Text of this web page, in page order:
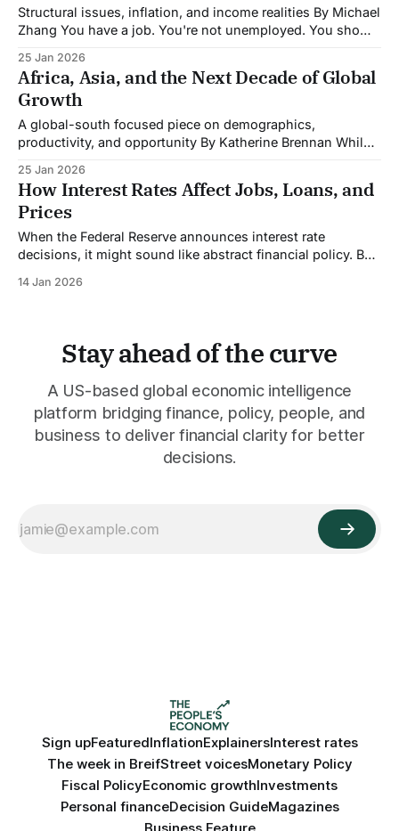
Structural issues, inflation, and income realities By Michael
Zhang You have a job. You're not unemployed. You show
last year. So why does it feel like you're falling behind?
You're not imagining it.
25 Jan 2026
Africa, Asia, and the Next Decade of Global
Growth
A global-south focused piece on demographics,
productivity, and opportunity By Katherine Brennan While
shrinking workforces, a different demographic story is
unfolding across Africa and Asia, one that could reshape
the global economy over the next decade. The Numbers
That Matter By 2030,
25 Jan 2026
How Interest Rates Affect Jobs, Loans, and
Prices
When the Federal Reserve announces interest rate
decisions, it might sound like abstract financial policy. But
security, your monthly loan payments, and the prices you
14 Jan 2026
Stay ahead of the curve
A US-based global economic intelligence
platform bridging finance, policy, people, and
business to deliver financial clarity for better
decisions.
Sign upFeaturedInflationExplainersInterest rates
The week in BreifStreet voicesMonetary Policy
Fiscal PolicyEconomic growthInvestments
Personal financeDecision GuideMagazines